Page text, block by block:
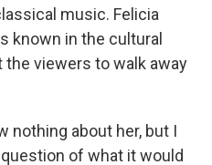
music. Felicia
known in the cultural
the viewers to walk away
nothing about her, but I
of what it would